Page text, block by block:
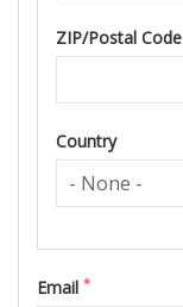
ZIP/Postal Code
Country
Email *